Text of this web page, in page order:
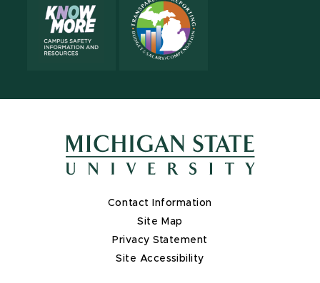
Contact Information
Site Map
Privacy Statement
Site Accessibility